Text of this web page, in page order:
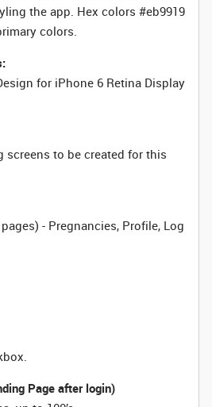
the app. Hex colors #eb9919
colors.
for iPhone 6 Retina Display
screens to be created for this
- Pregnancies, Profile, Log
Page after login)